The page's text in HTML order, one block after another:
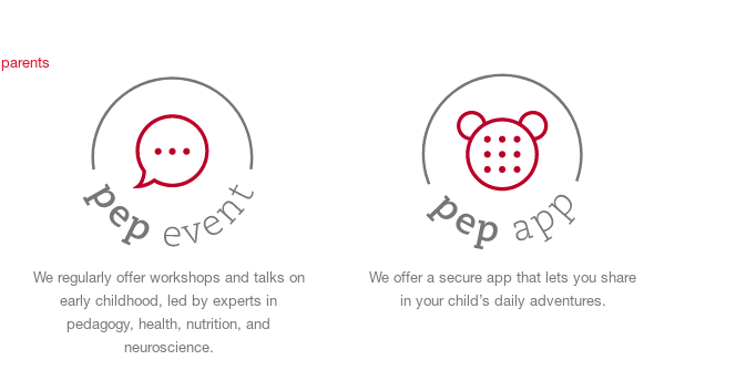
parents
We regularly offer workshops and talks on
early childhood, led by experts in
pedagogy, health, nutrition, and
neuroscience.
We offer a secure app that lets you share
in your child’s daily adventures.